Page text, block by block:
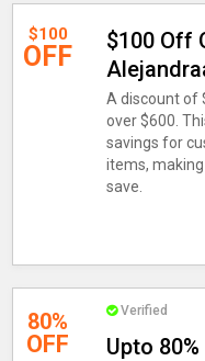
$100
OFF
$100 Off
A discount of
over $600.
savings for
items,
save.
80%
OFF
Verified
Upto